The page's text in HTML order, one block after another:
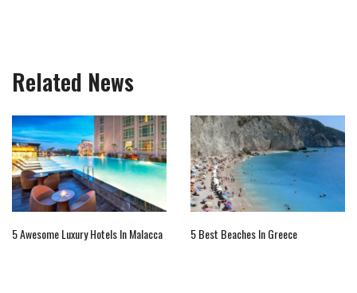
Related News
5 Awesome Luxury Hotels In Malacca 5 Best Beaches In Greece